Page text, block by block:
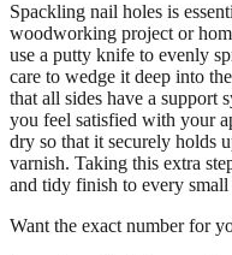
Spackling nail holes is
woodworking project or
use a putty knife to evenly
care to wedge it deep into
that all sides have a support
you feel satisfied with your
dry so that it securely holds
varnish. Taking this extra
and tidy finish to every small
Want the exact number for